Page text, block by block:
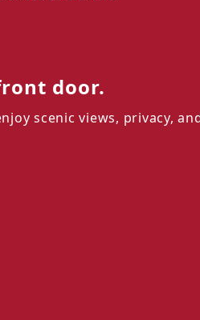
door.
scenic views, privacy,